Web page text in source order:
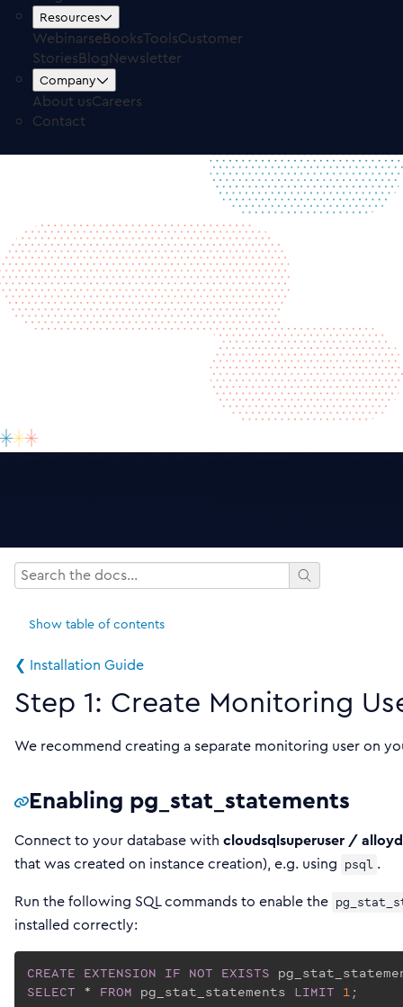
Resources
WebinarseBooksToolsCustomer
StoriesBlogNewsletter
Company
About usCareers
Contact
Free TrialLog in
Show table of contents
❮ Installation Guide
Step 1: Create Monitoring
We recommend creating a separate monitoring user on
Enabling pg_stat_statements
Connect to your database with cloudsqlsuperuser /
that was created on instance creation), e.g. using psql .
Run the following SQL commands to enable the
installed correctly:
CREATE EXTENSION IF NOT EXISTS
SELECT * FROM pg_stat_statements LIMIT 1 ;